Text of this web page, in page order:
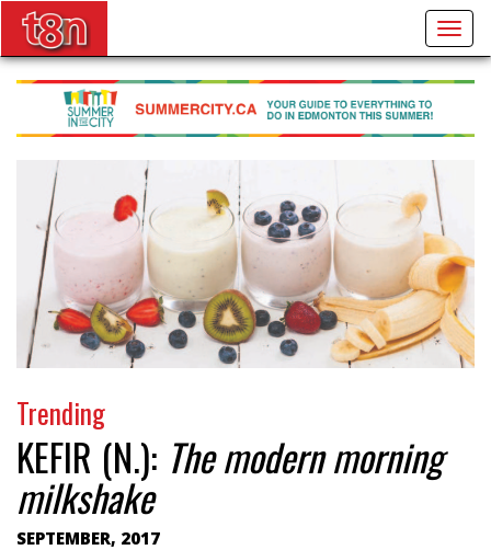
Trending
KEFIR (N.): The modern morning
milkshake
SEPTEMBER, 2017